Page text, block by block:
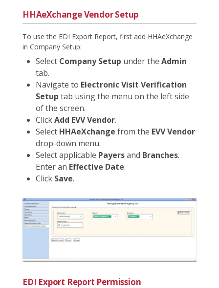
HHAeXchange Vendor Setup
To use the EDI Export Report, first add HHAeXchange
in Company Setup:
Select Company Setup under the Admin
tab.
Navigate to Electronic Visit Verification
Setup tab using the menu on the left side
of the screen.
ClickAdd EVV Vendor.
Select HHAeXchange from the EVV Vendor
drop-down menu.
Select applicable Payersand Branches.
Enter an Effective Date.
Click Save.
EDI Export Report Permission